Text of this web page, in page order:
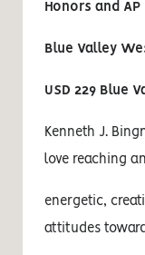
Honors and
Blue Valley
USD 229 Blue
Kenneth J.
love reaching
energetic,
attitudes